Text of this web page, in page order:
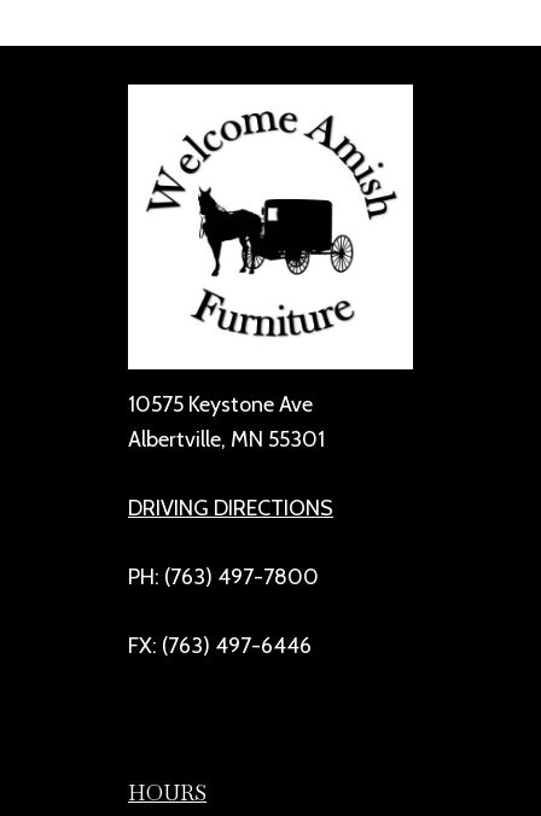
10575 Keystone Ave
Albertville, MN 55301
DRIVING DIRECTIONS
PH: (763) 497-7800
FX: (763) 497-6446
HOURS